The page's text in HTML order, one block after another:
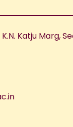
Katju Marg,